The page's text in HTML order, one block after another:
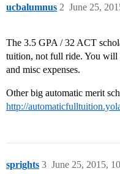
ucbalumnus June 25,
2
The 3.5 GPA / 32 ACT
tuition, not full ride. You will
and misc expenses.
Other big automatic merit
http://
sprights June 25, 2015,
3